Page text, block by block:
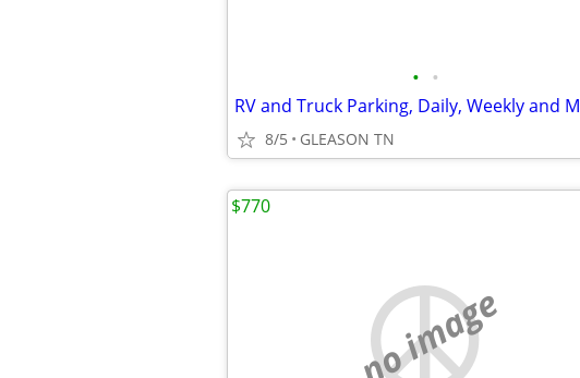
• •
8/5 GLEASON TN
no image
$770